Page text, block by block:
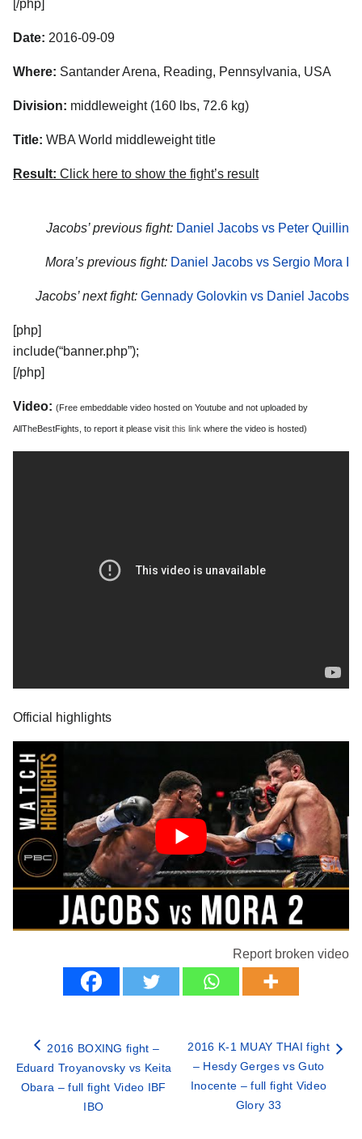
[/php]
Date: 2016-09-09
Where: Santander Arena, Reading, Pennsylvania, USA
Division: middleweight (160 lbs, 72.6 kg)
Title: WBA World middleweight title
Result: Click here to show the fight’s result
Jacobs’ previous fight: Daniel Jacobs vs Peter Quillin
Mora’s previous fight: Daniel Jacobs vs Sergio Mora I
Jacobs’ next fight: Gennady Golovkin vs Daniel Jacobs
[php]
include(“banner.php”);
[/php]
Video: (Free embeddable video hosted on Youtube and not uploaded by
AllTheBestFights, to report it please visit this link where the video is hosted)
Official highlights
Report broken video
2016 BOXING fight –
Eduard Troyanovsky vs Keita
Obara – full fight Video IBF
IBO
2016 K-1 MUAY THAI fight
– Hesdy Gerges vs Guto
Inocente – full fight Video
Glory 33